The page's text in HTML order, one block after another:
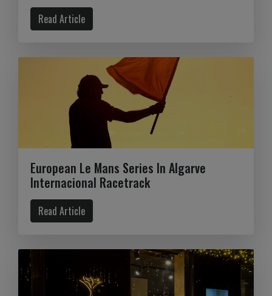
Read Article
European Le Mans Series In Algarve
Internacional Racetrack
Read Article